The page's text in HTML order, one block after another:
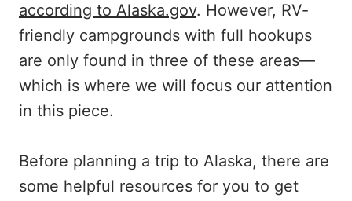
according to Alaska.gov. However, RV-
friendly campgrounds with full hookups
are only found in three of these areas—
which is where we will focus our attention
in this piece.
Before planning a trip to Alaska, there are
some helpful resources for you to get